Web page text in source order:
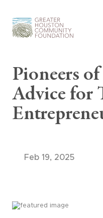
Pioneers
Advice for
Feb 19, 2025